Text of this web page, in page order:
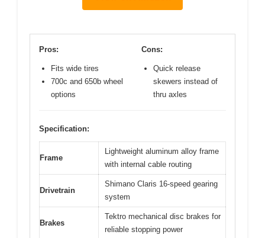
Pros:
Fits wide tires
700c and 650b wheel
options
Cons:
Quick release
skewers instead of
thru axles
Specification:
Frame
Lightweight aluminum alloy frame
with internal cable routing
Drivetrain
Shimano Claris 16-speed gearing
system
Brakes
Tektro mechanical disc brakes for
reliable stopping power